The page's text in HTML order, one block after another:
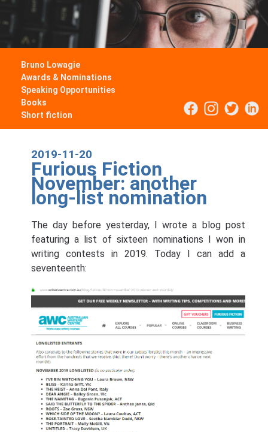
Bruno Lowagie
Awards & Nominations
Speaking Opportunities
Books
Short fiction
2019-11-20
Furious Fiction
November: another
long-list nomination
The day before yesterday, I wrote a blog post
featuring a list of sixteen nominations I won in
writing contests in 2019. Today I can add a
seventeenth: